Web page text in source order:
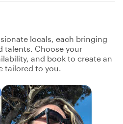
locals, each bringing
talents. Choose your
and book to create an
tailored to you.